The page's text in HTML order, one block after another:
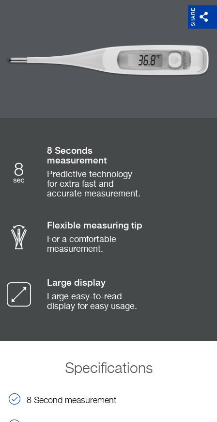
SHARE
8 Seconds
measurement
Predictive technology
for extra fast and
accurate measurement.
Flexible measuring tip
For a comfortable
measurement.
Large display
Large easy-to-read
display for easy usage.
Specifications
8 Second measurement